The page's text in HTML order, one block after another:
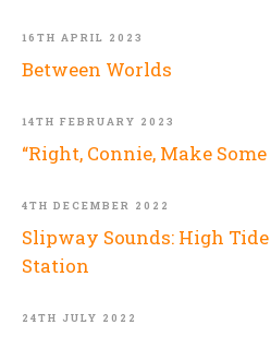
Between Worlds
16TH APRIL 2023
“Right, Connie, Make Some
14TH FEBRUARY 2023
Slipway Sounds: High
Station
4TH DECEMBER 2022
24TH JULY 2022